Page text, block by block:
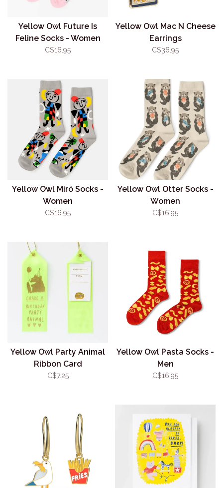
Yellow Owl Future Is
Feline Socks - Women
C$16.95
Yellow Owl Mac N Cheese
Earrings
C$36.95
Yellow Owl Miró Socks -
Women
C$16.95
Yellow Owl Otter Socks -
Women
C$16.95
Yellow Owl Party Animal
Ribbon Card
C$7.25
Yellow Owl Pasta Socks -
Men
C$16.95